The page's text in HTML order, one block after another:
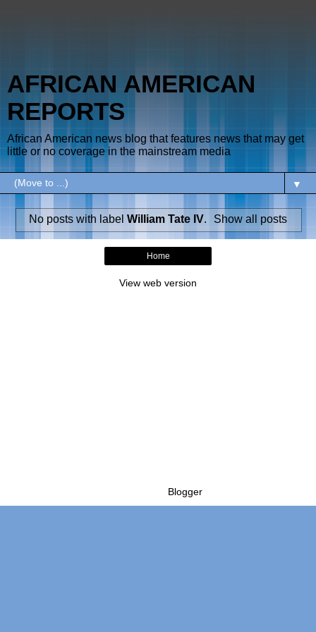
AFRICAN AMERICAN
REPORTS
African American news blog that features news that may get
little or no coverage in the mainstream media
▼
No posts with label William Tate IV. Show all posts
Home
View web version
Blogger.